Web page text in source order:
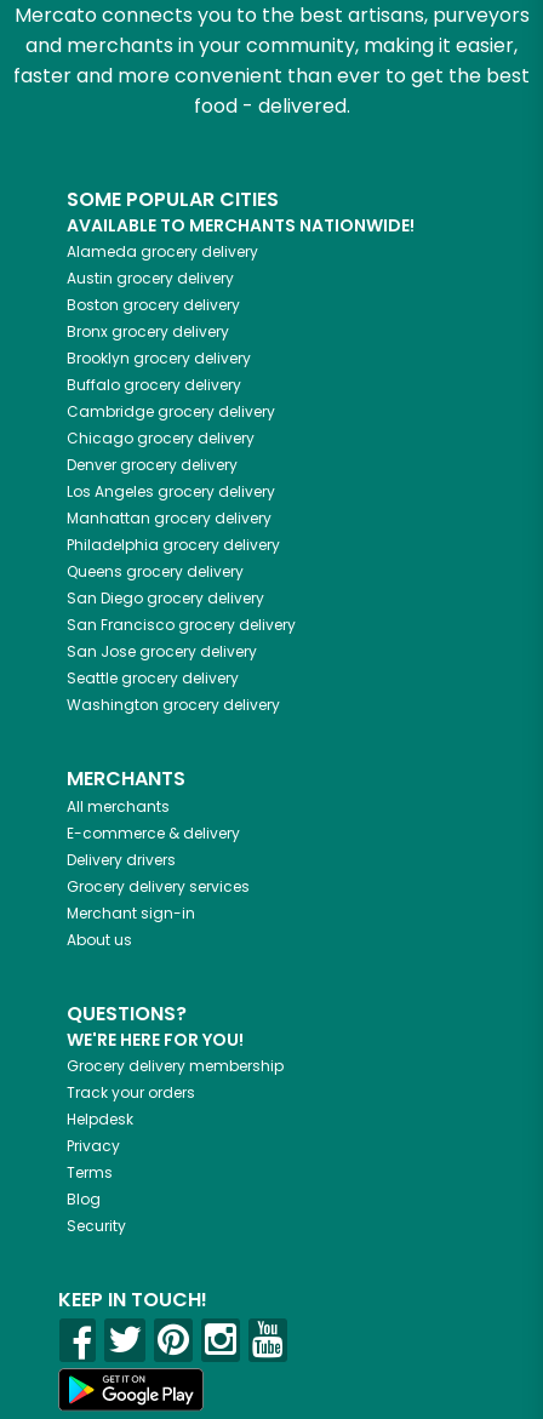
Mercato connects you to the best artisans, purveyors
and merchants in your community, making it easier,
faster and more convenient than ever to get the best
food - delivered.
SOME POPULAR CITIES
AVAILABLE TO MERCHANTS NATIONWIDE!
Alameda grocery delivery
Austin grocery delivery
Boston grocery delivery
Bronxgrocery delivery
Brooklyn grocery delivery
Buffalogrocery delivery
Cambridgegrocery delivery
Chicagogrocery delivery
Denvergrocery delivery
Los Angeles grocery delivery
Manhattan grocery delivery
Philadelphia grocery delivery
Queens grocery delivery
San Diegogrocery delivery
San Franciscogrocery delivery
San Josegrocery delivery
Seattlegrocery delivery
Washington grocery delivery
MERCHANTS
All merchants
E-commerce & delivery
Delivery drivers
Grocery delivery services
Merchant sign-in
About us
QUESTIONS?
WE'RE HERE FOR YOU!
Grocery delivery membership
Track your orders
Helpdesk
Privacy
Terms
Blog
Security
KEEP IN TOUCH!